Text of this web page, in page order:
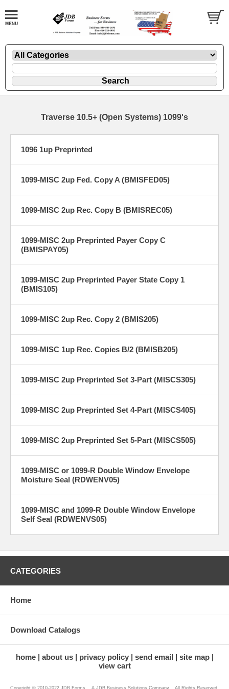
Traverse 10.5+ (Open Systems) 1099's
1096 1up Preprinted
1099-MISC 2up Fed. Copy A (BMISFED05)
1099-MISC 2up Rec. Copy B (BMISREC05)
1099-MISC 2up Preprinted Payer Copy C
(BMISPAY05)
1099-MISC 2up Preprinted Payer State Copy 1
(BMIS105)
1099-MISC 2up Rec. Copy 2 (BMIS205)
1099-MISC 1up Rec. Copies B/2 (BMISB205)
1099-MISC 2up Preprinted Set 3-Part (MISCS305)
1099-MISC 2up Preprinted Set 4-Part (MISCS405)
1099-MISC 2up Preprinted Set 5-Part (MISCS505)
1099-MISC or 1099-R Double Window Envelope
Moisture Seal (RDWENV05)
1099-MISC and 1099-R Double Window Envelope
Self Seal (RDWENVS05)
CATEGORIES
Home
Download Catalogs
home about us privacy policy send email
site map
view cart
Copyright © 2010-2022 JDB Forms ...A JDB Business Solutions Company... All Rights Reserved.